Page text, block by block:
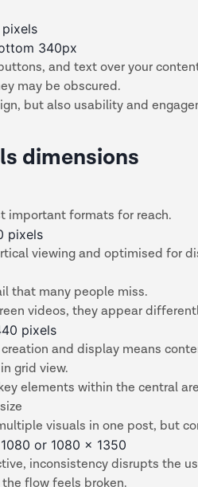
340px
and text over your
may be obscured.
but also usability and
dimensions
important formats for reach.
pixels
viewing and optimised for
that many people miss.
videos, they appear
pixels
and display means
grid view.
elements within the central
visuals in one post, but
or 1080 x 1350
inconsistency disrupts the
flow feels broken.